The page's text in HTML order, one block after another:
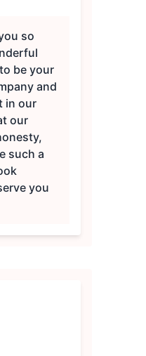
so
be your
and
in our
our
such a
you